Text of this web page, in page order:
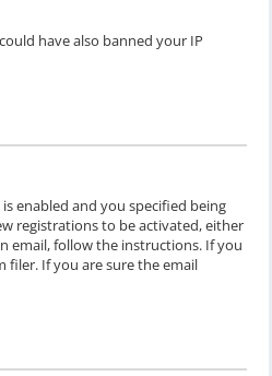
have also banned your IP
enabled and you specified being
registrations to be activated, either
email, follow the instructions. If you
filer. If you are sure the email